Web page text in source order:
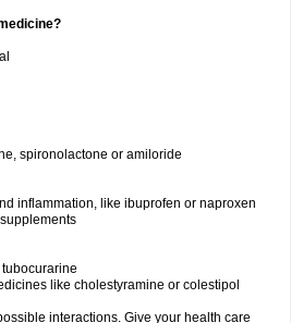
spironolactone or amiloride
inflammation, like ibuprofen or naproxen
like cholestyramine or colestipol
interactions. Give your health care